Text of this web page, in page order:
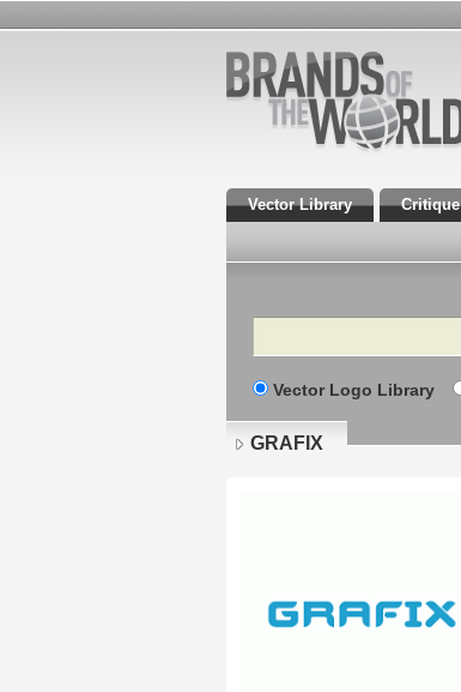
Vector Library Critique
Search
Vector Logo Library
GRAFIX